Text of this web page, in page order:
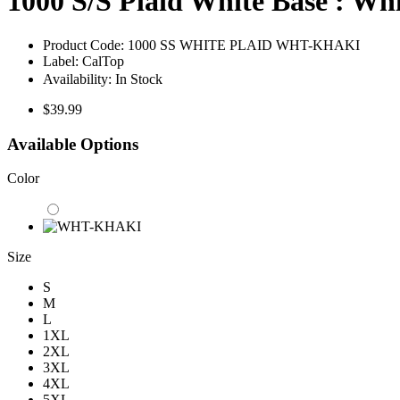
Product Code: 1000 SS WHITE PLAID WHT-KHAKI
Label: CalTop
Availability: In Stock
$39.99
Available Options
Color
Size
S
M
L
1XL
2XL
3XL
4XL